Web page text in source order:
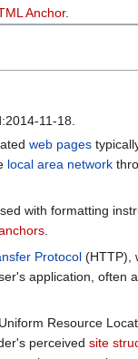
Anchor.
11-18.
web pages
local area network
with formatting
.
Protocol(HTTP),
application, often a
Resource
perceived site